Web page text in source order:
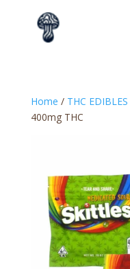
Home / THC
400mg THC